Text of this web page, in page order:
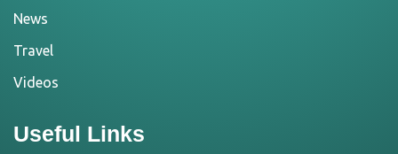
News
Travel
Videos
Useful Links